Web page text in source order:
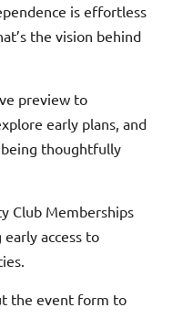
is effortless
the vision behind
preview to
early plans, and
thoughtfully
Club Memberships
access to
the event form to